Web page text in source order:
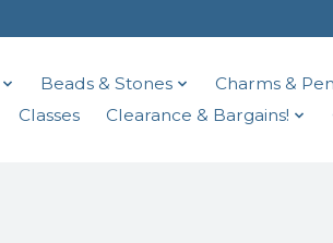
Beads & Stones
Charms &
Classes Clearance & Bargains!